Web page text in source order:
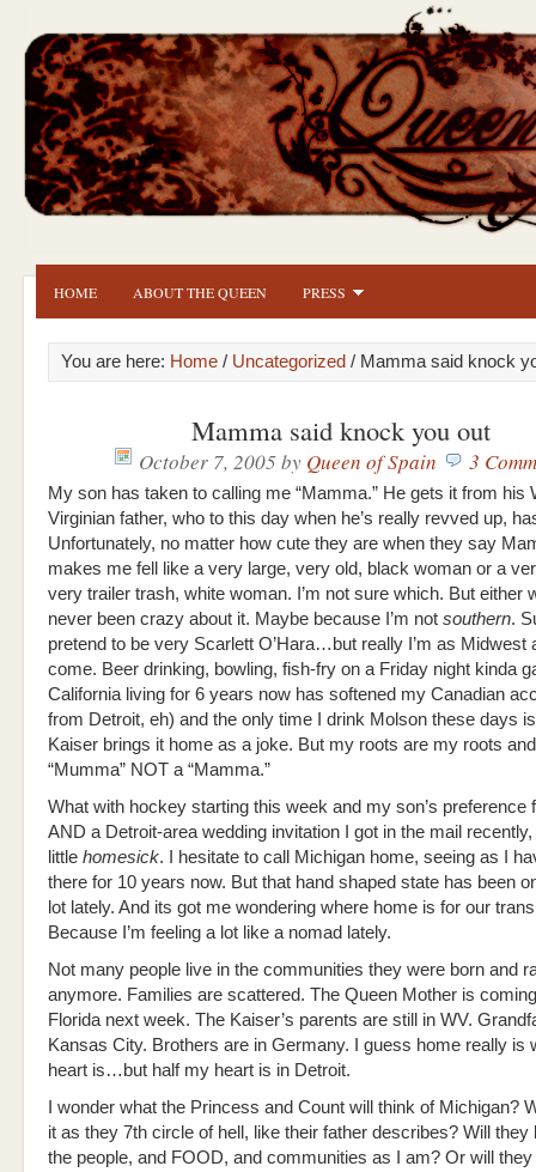
HOME ABOUT THE QUEEN PRESS
You are here: Home / Uncategorized / Mamma said knock
Mamma said knock you out
October 7, 2005by Queen of Spain 3
My son has taken to calling me “Mamma.” He gets it from his
Virginian father, who to this day when he’s really revved up,
Unfortunately, no matter how cute they are when they say
makes me fell like a very large, very old, black woman or a
very trailer trash, white woman. I’m not sure which. But either
never been crazy about it. Maybe because I’m not southern.
pretend to be very Scarlett O’Hara…but really I’m as Midwest
come. Beer drinking, bowling, fish-fry on a Friday night kinda
California living for 6 years now has softened my Canadian
from Detroit, eh) and the only time I drink Molson these days
Kaiser brings it home as a joke. But my roots are my roots and
“Mumma” NOT a “Mamma.”
What with hockey starting this week and my son’s preference
AND a Detroit-area wedding invitation I got in the mail recently,
little homesick. I hesitate to call Michigan home, seeing as I
there for 10 years now. But that hand shaped state has been
lot lately. And its got me wondering where home is for our
Because I’m feeling a lot like a nomad lately.
Not many people live in the communities they were born and
anymore. Families are scattered. The Queen Mother is
Florida next week. The Kaiser’s parents are still in WV.
Kansas City. Brothers are in Germany. I guess home really is
heart is…but half my heart is in Detroit.
I wonder what the Princess and Count will think of Michigan?
it as they 7th circle of hell, like their father describes? Will they
the people, and FOOD, and communities as I am? Or will